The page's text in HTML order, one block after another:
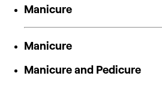
Manicure
Manicure
Manicure and Pedicure